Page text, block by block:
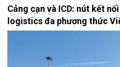
Cảng cạn và ICD: nút kết
logistics đa phương thức